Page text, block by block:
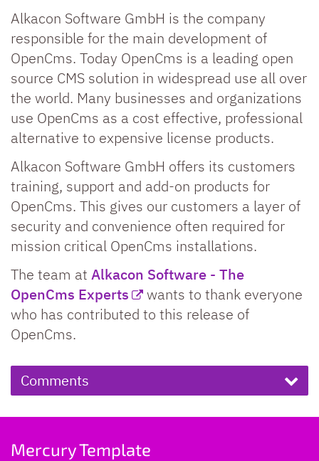
Alkacon Software GmbH is the company
responsible for the main development of
OpenCms. Today OpenCms is a leading open
source CMS solution in widespread use all over
the world. Many businesses and organizations
use OpenCms as a cost effective, professional
alternative to expensive license products.
Alkacon Software GmbH offers its customers
training, support and add-on products for
OpenCms. This gives our customers a layer of
security and convenience often required for
mission critical OpenCms installations.
The team at Alkacon Software - The
OpenCms Experts
wants to thank everyone
who has contributed to this release of
OpenCms.
Comments
Mercury Template